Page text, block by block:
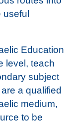
useful
Education
level, teach
subject
a qualified
medium,
to be